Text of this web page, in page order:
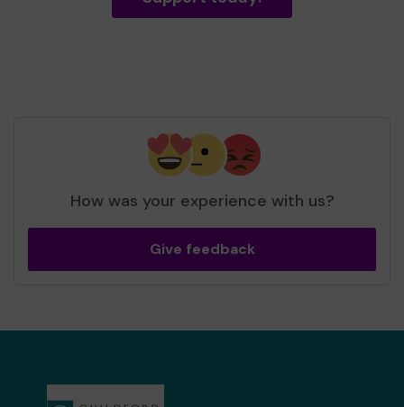
How was your experience with us?
Give feedback